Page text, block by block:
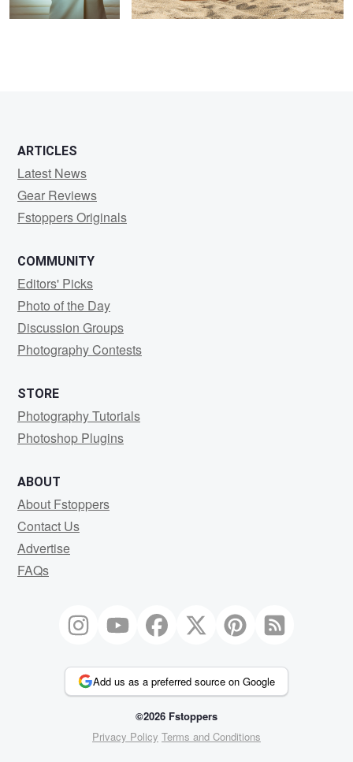
ARTICLES
Latest News
Gear Reviews
Fstoppers Originals
COMMUNITY
Editors' Picks
Photo of the Day
Discussion Groups
Photography Contests
STORE
Photography Tutorials
Photoshop Plugins
ABOUT
About Fstoppers
Contact Us
Advertise
FAQs
Add us as a preferred source on Google
©2026 Fstoppers
Privacy Policy Terms and Conditions